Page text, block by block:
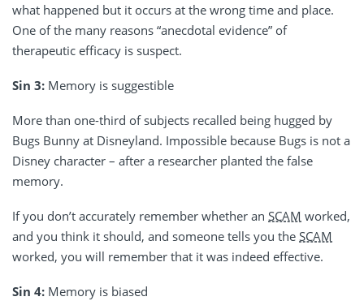
what happened but it occurs at the wrong time and place.
One of the many reasons “anecdotal evidence” of
therapeutic efficacy is suspect.
Sin 3: Memory is suggestible
More than one-third of subjects recalled being hugged by
Bugs Bunny at Disneyland. Impossible because Bugs is not a
Disney character – after a researcher planted the false
memory.
If you don’t accurately remember whether an SCAM worked,
and you think it should, and someone tells you the SCAM
worked, you will remember that it was indeed effective.
Sin 4: Memory is biased